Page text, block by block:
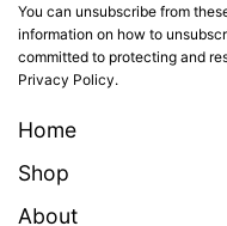
You can unsubscribe from
information on how to
committed to protecting and
Privacy Policy.
Home
Shop
About